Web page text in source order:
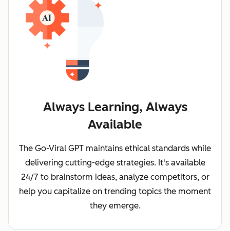
Always Learning, Always
Available
The Go-Viral GPT maintains ethical standards while
delivering cutting-edge strategies. It's available
24/7 to brainstorm ideas, analyze competitors, or
help you capitalize on trending topics the moment
they emerge.